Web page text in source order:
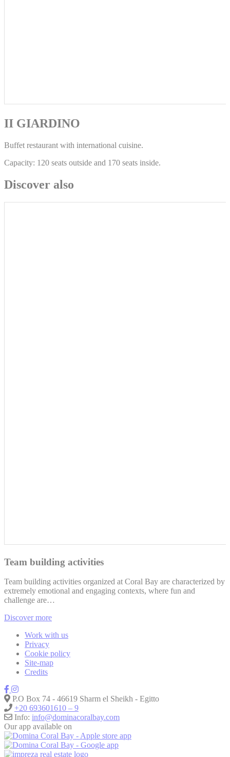
II GIARDINO
Buffet restaurant with international cuisine.
Capacity: 120 seats outside and 170 seats inside.
Discover also
Team building activities
Team building activities organized at Coral Bay are characterized by
extremely emotional and engaging contexts, where fun and
challenge are…
Discover more
Work with us
Privacy
Cookie policy
Site-map
Credits
P.O Box 74 - 46619 Sharm el Sheikh - Egitto
+20 693601610 – 9
Info: info@dominacoralbay.com
Our app available on